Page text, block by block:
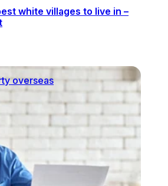
white villages to live in –
overseas